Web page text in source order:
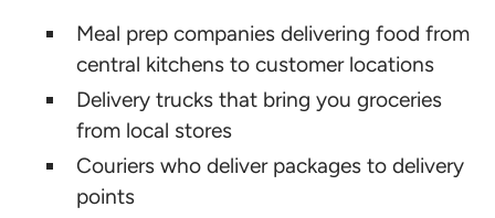
Meal prep companies delivering food from
central kitchens to customer locations
Delivery trucks that bring you groceries
from local stores
Couriers who deliver packages to delivery
points